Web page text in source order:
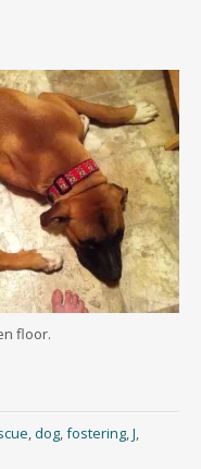
floor.
,dog,fostering,J,